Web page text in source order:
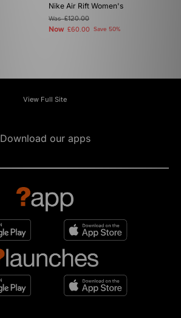
Nike Air Rift Women's
Was£120.00
Now £60.00 Save 50%
View Full Site
Download our apps